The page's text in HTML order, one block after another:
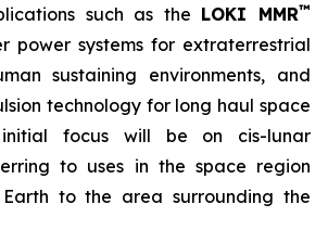
such as the LOKI MMR™
power systems for extraterrestrial
sustaining environments, and
technology for long haul space
initial focus will be on cis-lunar
to uses in the space region
to the area surrounding the